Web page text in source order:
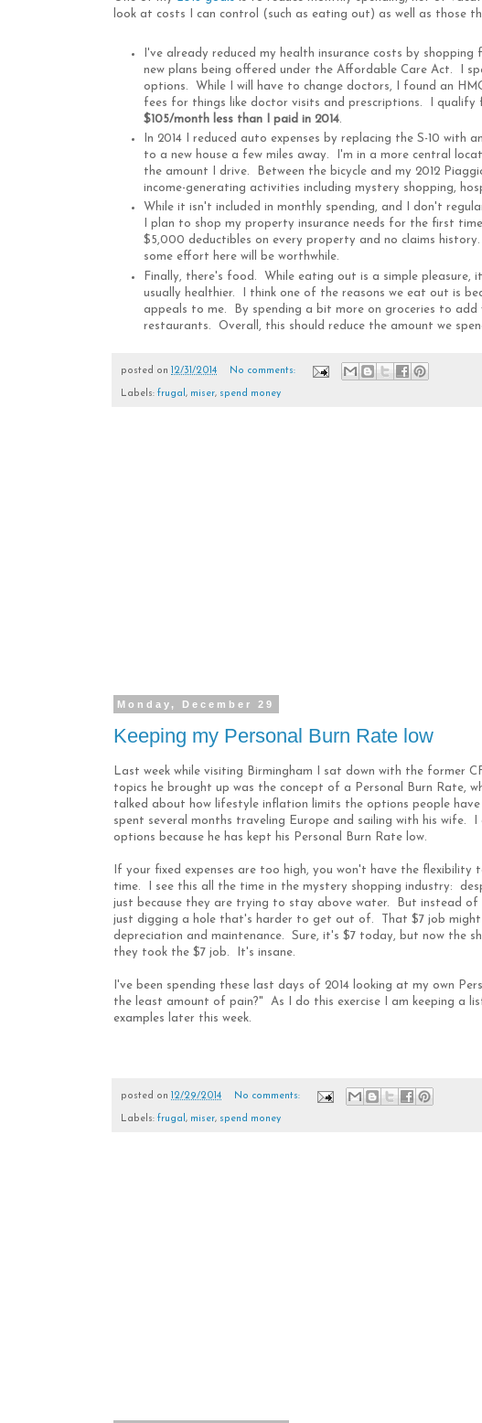
look at costs I can control (such as eating out) as well as those
I've already reduced my health insurance costs by
new plans being offered under the Affordable Care Act. I
options. While I will have to change doctors, I found an
fees for things like doctor visits and prescriptions. I
$105/month less than I paid in 2014.
In 2014 I reduced auto expenses by replacing the S-10
to a new house a few miles away. I'm in a more central
the amount I drive. Between the bicycle and my 2012
income-generating activities including mystery shopping,
While it isn't included in monthly spending, and I don't
I plan to shop my property insurance needs for the first
$5,000 deductibles on every property and no claims
some effort here will be worthwhile.
Finally, there's food. While eating out is a simple pleasure,
usually healthier. I think one of the reasons we eat out is
appeals to me. By spending a bit more on groceries to
restaurants. Overall, this should reduce the amount we
posted on 12/31/2014 No comments:
Labels: frugal , miser, spend money
Monday, December 29
Keeping my Personal Burn Rate low
Last week while visiting Birmingham I sat down with the former
topics he brought up was the concept of a Personal Burn Rate,
talked about how lifestyle inflation limits the options people
spent several months traveling Europe and sailing with his wife.
options because he has kept his Personal Burn Rate low.
If your fixed expenses are too high, you won't have the
time. I see this all the time in the mystery shopping industry:
just because they are trying to stay above water. But instead
just digging a hole that's harder to get out of. That $7 job might
depreciation and maintenance. Sure, it's $7 today, but now the
they took the $7 job. It's insane.
I've been spending these last days of 2014 looking at my own
the least amount of pain?" As I do this exercise I am keeping a
examples later this week.
posted on 12/29/2014 No comments:
Labels: frugal , miser, spend money